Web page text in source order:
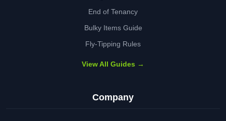
End of Tenancy
Bulky Items Guide
Fly-Tipping Rules
View All Guides →
Company